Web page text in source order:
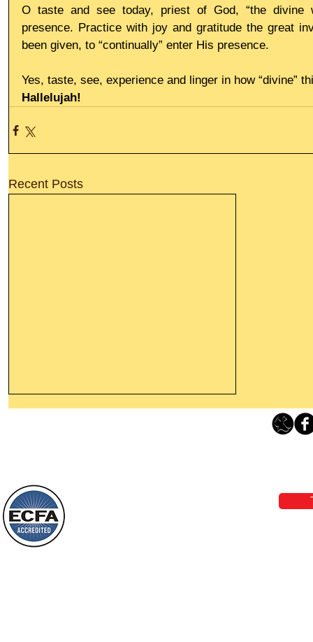
O taste and see today, priest of God, “the divine
presence. Practice with joy and gratitude the great
been given, to “continually” enter His presence.
Yes, taste, see, experience and linger in how “divine”
Hallelujah!
Recent Posts
things, or ponder things of the past.
Behold, I will do something new, now it
will spring forth; will you not be aware
of it?